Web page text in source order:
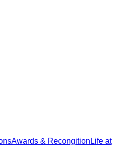
Awards & Recongition Life at